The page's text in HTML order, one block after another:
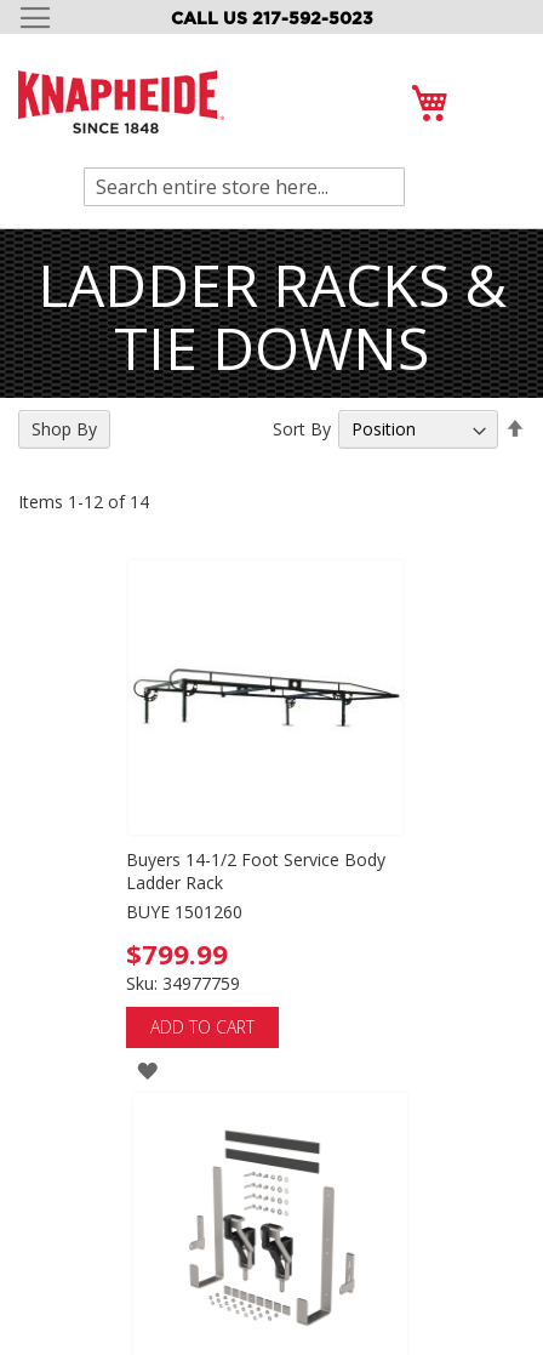
CALL US 217-592-5023
SKIP
CONTENT
Search
LADDER RACKS &
TIE DOWNS
Items 1 -12 of 14
Sort By
Buyers 14-1/2 Foot Service Body
Ladder Rack
BUYE 1501260
$799.99
Sku: 34977759
ADD TO CART
ADD
Shop By